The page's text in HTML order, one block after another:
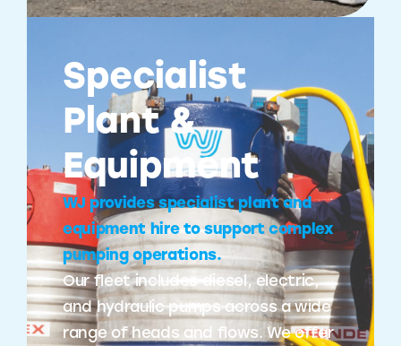
Specialist
Plant &
Equipment
WJ provides specialist plant and
equipment hire to support complex
pumping operations.
Our fleet includes diesel, electric,
and hydraulic pumps across a wide
range of heads and flows. We offer